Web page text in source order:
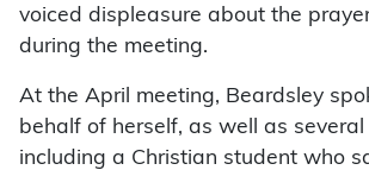
voiced displeasure about the
during the meeting.
At the April meeting, Beardsley
behalf of herself, as well as
including a Christian student who